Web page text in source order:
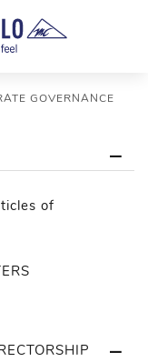
GOVERNANCE
of